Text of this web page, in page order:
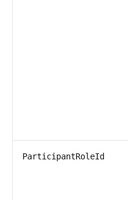
ParticipantRoleId